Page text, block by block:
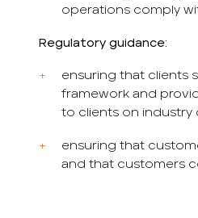
operations comply
Regulatory guidance:
ensuring that clients
framework and
to clients on industry
ensuring that
and that customers